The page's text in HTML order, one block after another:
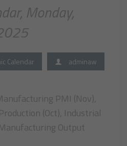
Monday,
Calendar adminaw
PMI (Nov),
(Oct), Industrial
Output